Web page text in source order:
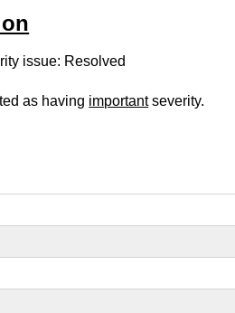
issue: Resolved
as having importantseverity.